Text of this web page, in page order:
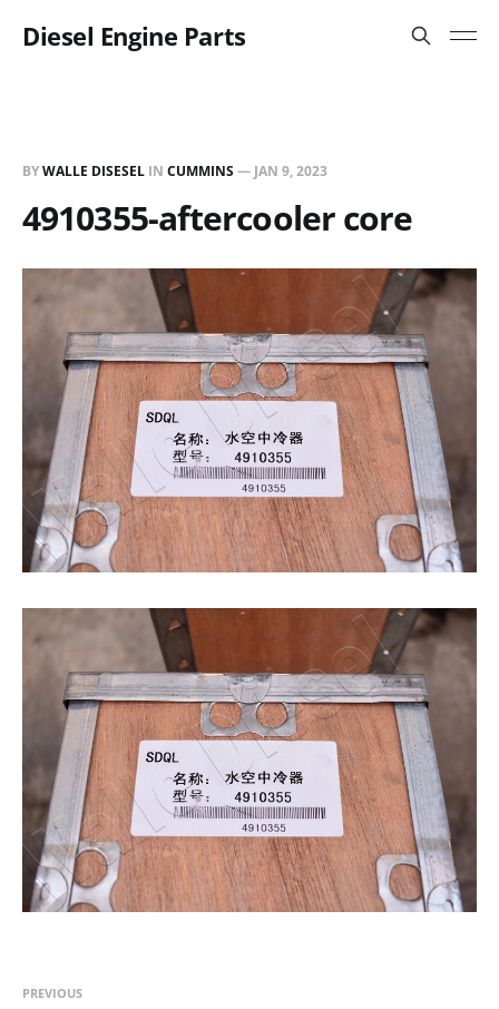
Diesel Engine Parts
BYWALLE DISESEL IN CUMMINS— JAN 9, 2023
4910355-aftercooler core
PREVIOUS